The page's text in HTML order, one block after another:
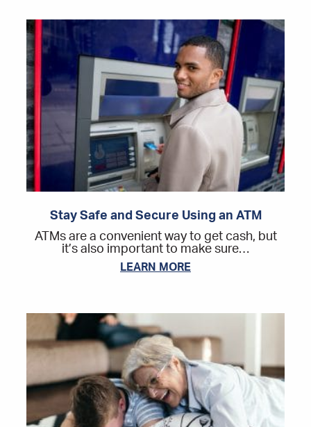
Stay Safe and Secure Using an ATM
ATMs are a convenient way to get cash, but
it’s also important to make sure…
LEARN MORE